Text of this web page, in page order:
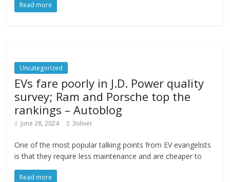
Read more
Uncategorized
EVs fare poorly in J.D. Power quality
survey; Ram and Porsche top the
rankings – Autoblog
June 28, 2024 3oliver
One of the most popular talking points from EV evangelists
is that they require less maintenance and are cheaper to
Read more